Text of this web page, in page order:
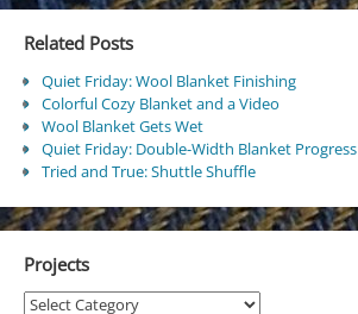
Related Posts
Quiet Friday: Wool Blanket Finishing
Colorful Cozy Blanket and a Video
Wool Blanket Gets Wet
Quiet Friday: Double-Width Blanket Progress
Tried and True: Shuttle Shuffle
Projects
Projects